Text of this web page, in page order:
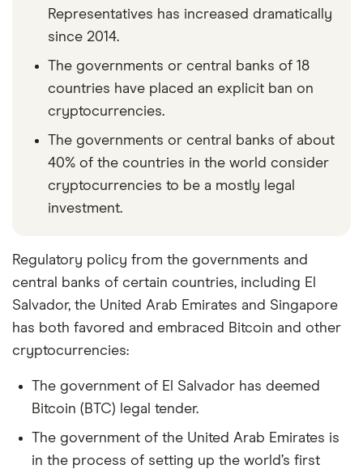
Representatives has increased dramatically
since 2014.
The governments or central banks of 18
countries have placed an explicit ban on
cryptocurrencies.
The governments or central banks of about
40% of the countries in the world consider
cryptocurrencies to be a mostly legal
investment.
Regulatory policy from the governments and
central banks of certain countries, including El
Salvador, the United Arab Emirates and Singapore
has both favored and embraced Bitcoin and other
cryptocurrencies:
The government of El Salvador has deemed
Bitcoin (BTC) legal tender.
The government of the United Arab Emirates is
in the process of setting up the world’s first